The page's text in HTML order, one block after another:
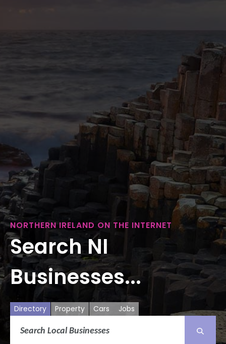
NORTHERN IRELAND ON THE INTERNET
Search NI
Businesses...
Directory Property Cars Jobs